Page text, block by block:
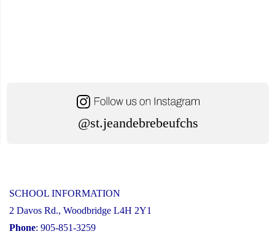
@st.jeandebrebeufchs
SCHOOL INFORMATION
2 Davos Rd., Woodbridge L4H 2Y1
Phone: 905-851-3259